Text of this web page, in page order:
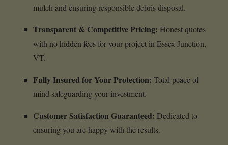
mulch and ensuring responsible debris disposal.
Transparent & Competitive Pricing: Honest quotes
with no hidden fees for your project in Essex Junction,
VT.
Fully Insured for Your Protection: Total peace of
mind safeguarding your investment.
Customer Satisfaction Guaranteed: Dedicated to
ensuring you are happy with the results.